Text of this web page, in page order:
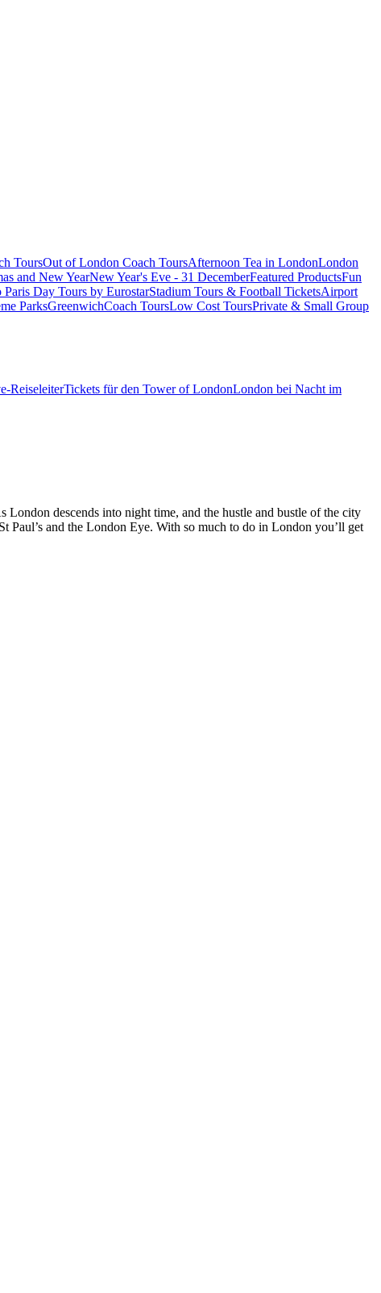
ToursOut of London Coach ToursAfternoon Tea in LondonLondon
and New YearNew Year's Eve - 31 DecemberFeatured ProductsFun
Day Tours by EurostarStadium Tours & Football TicketsAirport
ParksGreenwichCoach ToursLow Cost ToursPrivate & Small Group
ReiseleiterTickets für den Tower of LondonLondon bei Nacht im
descends into night time, and the hustle and bustle of the city
Paul’s and the London Eye. With so much to do in London you’ll get